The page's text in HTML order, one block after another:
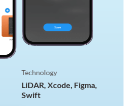
Technology
LiDAR, Xcode, Figma,
Swift